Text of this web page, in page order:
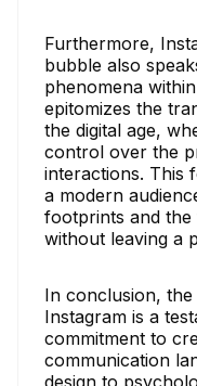
Furthermore,
bubble also
phenomena
epitomizes the
the digital age,
control over the
interactions. This
a modern
footprints and the
without leaving a
In conclusion,
Instagram is a
commitment to
communication